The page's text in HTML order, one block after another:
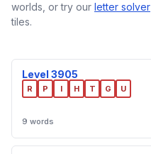
worlds, or try our letter solver
tiles.
Level 3905
R P I H T G U
9 words